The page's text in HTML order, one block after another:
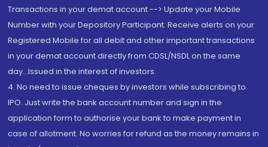
Transactions in your demat account --> Update your Mobile
Number with your Depository Participant. Receive alerts on your
Registered Mobile for all debit and other important transactions
in your demat account directly from CDSL/NSDL on the same
day...Issued in the interest of investors.
4. No need to issue cheques by investors while subscribing to
IPO. Just write the bank account number and sign in the
application form to authorise your bank to make payment in
case of allotment. No worries for refund as the money remains in